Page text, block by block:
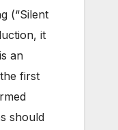
(“Silent
it
an
first
should